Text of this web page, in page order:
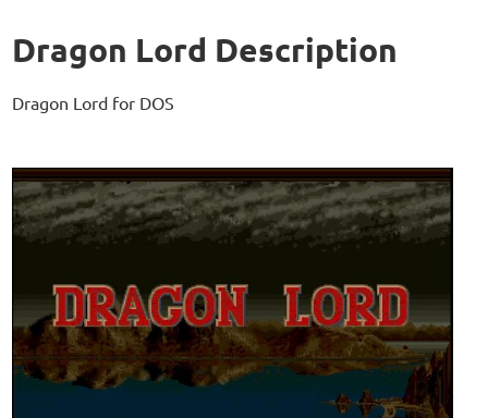
Dragon Lord Description
Dragon Lord for DOS